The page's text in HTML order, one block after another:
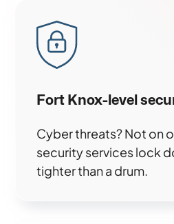
Fort Knox-level
Cyber threats? Not on
security services lock
tighter than a drum.